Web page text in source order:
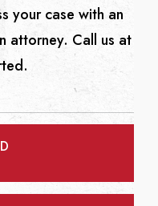
your case with an
attorney. Call us at